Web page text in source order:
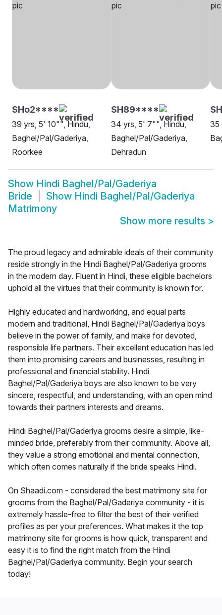
SHo2****
39 yrs, 5' 10"", Hindu,
Baghel/Pal/Gaderiya,
Roorkee
SH89****
34 yrs, 5' 7"", Hindu,
Baghel/Pal/Gaderiya,
Dehradun
35
Show Hindi Baghel/Pal/Gaderiya
Bride
Show Hindi Baghel/Pal/Gaderiya
Matrimony
Show more results >
The proud legacy and admirable ideals of their community
reside strongly in the Hindi Baghel/Pal/Gaderiya grooms
in the modern day. Fluent in Hindi, these eligible bachelors
uphold all the virtues that their community is known for.
Highly educated and hardworking, and equal parts
modern and traditional, Hindi Baghel/Pal/Gaderiya boys
believe in the power of family, and make for devoted,
responsible life partners. Their excellent education has led
them into promising careers and businesses, resulting in
professional and financial stability. Hindi
Baghel/Pal/Gaderiya boys are also known to be very
sincere, respectful, and understanding, with an open mind
towards their partners interests and dreams.
Hindi Baghel/Pal/Gaderiya grooms desire a simple, like-
minded bride, preferably from their community. Above all,
they value a strong emotional and mental connection,
which often comes naturally if the bride speaks Hindi.
On Shaadi.com - considered the best matrimony site for
grooms from the Baghel/Pal/Gaderiya community - it is
extremely hassle-free to filter the best of their verified
profiles as per your preferences. What makes it the top
matrimony site for grooms is how quick, transparent and
easy it is to find the right match from the Hindi
Baghel/Pal/Gaderiya community. Begin your search
today!